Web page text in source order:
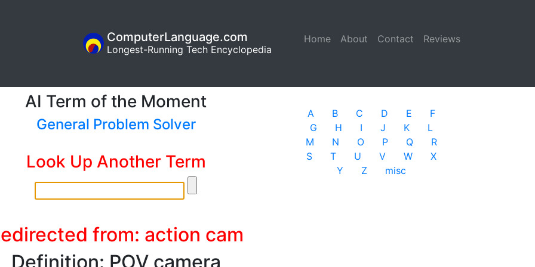
Home (current)
About Contact Reviews
ComputerLanguage.com
Longest-Running Tech Encyclopedia
AI Term of the Moment
General Problem Solver
Look Up Another Term
from: action cam
Definition: POV camera
A B C D E
F
G
H I J K
L
M
N O P Q
R
S
T U V W
X
Y
Z misc